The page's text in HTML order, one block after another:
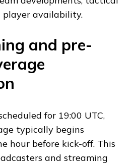
player availability.
and pre-
for 19:00 UTC,
typically begins
hour before kick-off. This
and streaming